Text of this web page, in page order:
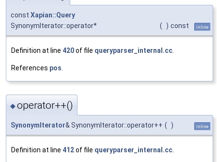
const Xapian::Query
SynonymIterator::operator*
( ) const inline
Definition at line 420of file queryparser_internal.cc
References pos
◆operator++()
SynonymIterator& SynonymIterator::operator++ ( ) inline
Definition at line 412of file queryparser_internal.cc.